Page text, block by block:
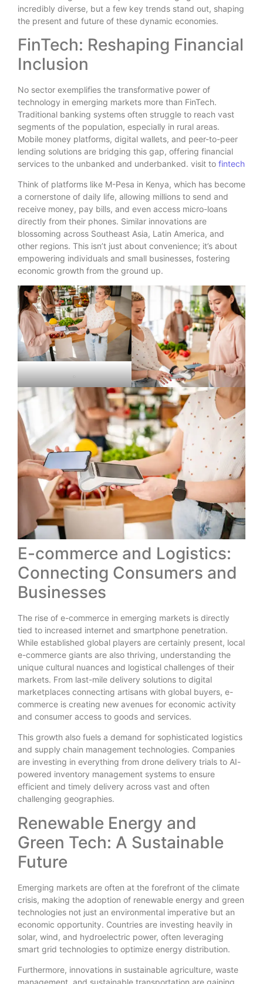
incredibly diverse, but a few key trends stand out, shaping
the present and future of these dynamic economies.
FinTech: Reshaping Financial
Inclusion
No sector exemplifies the transformative power of
technology in emerging markets more than FinTech.
Traditional banking systems often struggle to reach vast
segments of the population, especially in rural areas.
Mobile money platforms, digital wallets, and peer-to-peer
lending solutions are bridging this gap, offering financial
services to the unbanked and underbanked. visit to fintech
Think of platforms like M-Pesa in Kenya, which has become
a cornerstone of daily life, allowing millions to send and
receive money, pay bills, and even access micro-loans
directly from their phones. Similar innovations are
blossoming across Southeast Asia, Latin America, and
other regions. This isn’t just about convenience; it’s about
empowering individuals and small businesses, fostering
economic growth from the ground up.
.
E-commerce and Logistics:
Connecting Consumers and
Businesses
The rise of e-commerce in emerging markets is directly
tied to increased internet and smartphone penetration.
While established global players are certainly present, local
e-commerce giants are also thriving, understanding the
unique cultural nuances and logistical challenges of their
markets. From last-mile delivery solutions to digital
marketplaces connecting artisans with global buyers, e-
commerce is creating new avenues for economic activity
and consumer access to goods and services.
This growth also fuels a demand for sophisticated logistics
and supply chain management technologies. Companies
are investing in everything from drone delivery trials to AI-
powered inventory management systems to ensure
efficient and timely delivery across vast and often
challenging geographies.
Renewable Energy and
Green Tech: A Sustainable
Future
Emerging markets are often at the forefront of the climate
crisis, making the adoption of renewable energy and green
technologies not just an environmental imperative but an
economic opportunity. Countries are investing heavily in
solar, wind, and hydroelectric power, often leveraging
smart grid technologies to optimize energy distribution.
Furthermore, innovations in sustainable agriculture, waste
management, and sustainable transportation are gaining